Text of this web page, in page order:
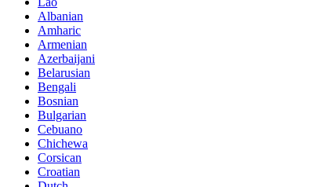
Albanian
Amharic
Armenian
Azerbaijani
Belarusian
Bengali
Bosnian
Bulgarian
Cebuano
Chichewa
Corsican
Croatian